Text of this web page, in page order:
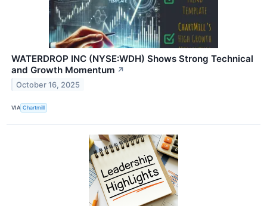
WATERDROP INC (NYSE:WDH) Shows Strong Technical
and Growth Momentum ↗
October 16, 2025
VIA Chartmill